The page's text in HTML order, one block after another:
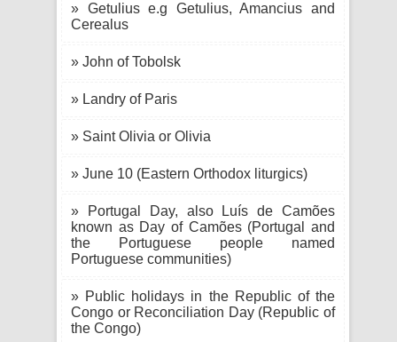
» Getulius e.g Getulius, Amancius and
Cerealus
» John of Tobolsk
» Landry of Paris
» Saint Olivia or Olivia
» June 10 (Eastern Orthodox liturgics)
» Portugal Day, also Luís de Camões
known as Day of Camões (Portugal and
the Portuguese people named
Portuguese communities)
» Public holidays in the Republic of the
Congo or Reconciliation Day (Republic of
the Congo)